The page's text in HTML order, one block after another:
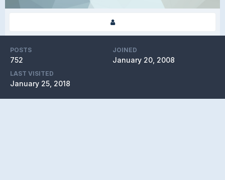
POSTS
752
JOINED
January 20, 2008
LAST VISITED
January 25, 2018